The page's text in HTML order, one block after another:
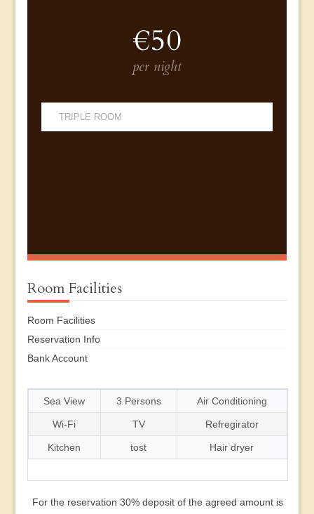
€50
per night
Room Facilities
Room Facilities
Reservation Info
Bank Account
Sea View 3 Persons Air Conditioning
Wi-Fi TV Refregirator
Kitchen tost Hair dryer
For the reservation 30% deposit of the agreed amount is